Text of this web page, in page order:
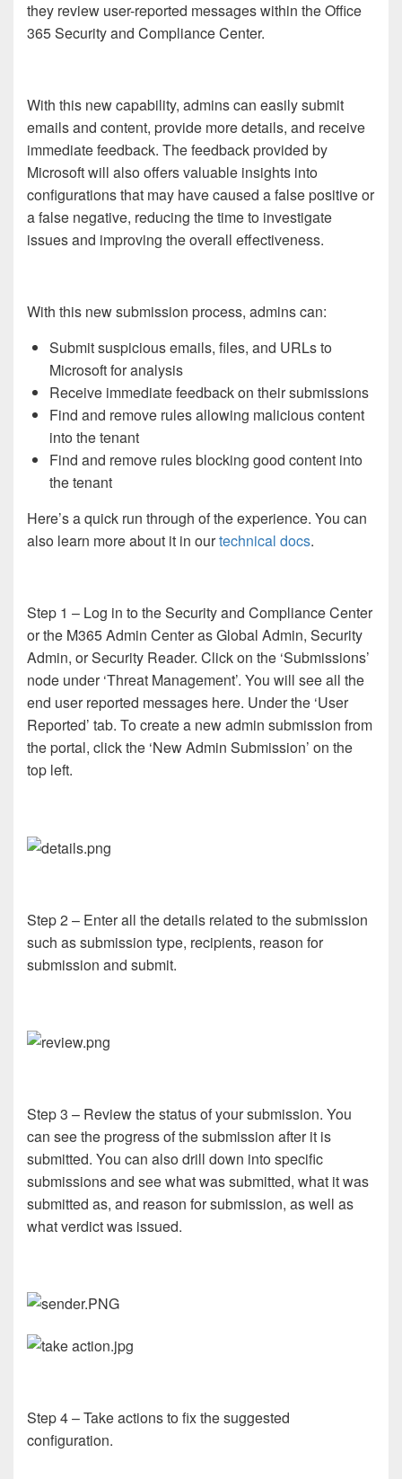
they review user-reported messages within the Office
365 Security and Compliance Center.
With this new capability, admins can easily submit
emails and content, provide more details, and receive
immediate feedback. The feedback provided by
Microsoft will also offers valuable insights into
configurations that may have caused a false positive or
a false negative, reducing the time to investigate
issues and improving the overall effectiveness.
With this new submission process, admins can:
Submit suspicious emails, files, and URLs to
Microsoft for analysis
Receive immediate feedback on their submissions
Find and remove rules allowing malicious content
into the tenant
Find and remove rules blocking good content into
the tenant
Here’s a quick run through of the experience. You can
also learn more about it in ourtechnical docs.
Step 1 – Log in to the Security and Compliance Center
or the M365 Admin Center as Global Admin, Security
Admin, or Security Reader. Click on the ‘Submissions’
node under ‘Threat Management’. You will see all the
end user reported messages here. Under the ‘User
Reported’ tab. To create a new admin submission from
the portal, click the ‘New Admin Submission’ on the
top left.
Step 2 – Enter all the details related to the submission
such as submission type, recipients, reason for
submission and submit.
Step 3 – Review the status of your submission. You
can see the progress of the submission after it is
submitted. You can also drill down into specific
submissions and see what was submitted, what it was
submitted as, and reason for submission, as well as
what verdict was issued.
Step 4 – Take actions to fix the suggested
configuration.